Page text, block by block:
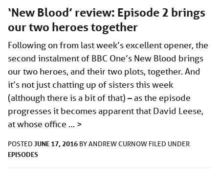
‘New Blood’ review: Episode 2 brings
our two heroes together
Following on from last week’s excellent opener, the
second instalment of BBC One’s New Blood brings
our two heroes, and their two plots, together. And
it’s not just chatting up of sisters this week
(although there is a bit of that) – as the episode
progresses it becomes apparent that David Leese,
at whose office … >
POSTED JUNE 17, 2016 BYANDREW CURNOW FILED UNDER
EPISODES